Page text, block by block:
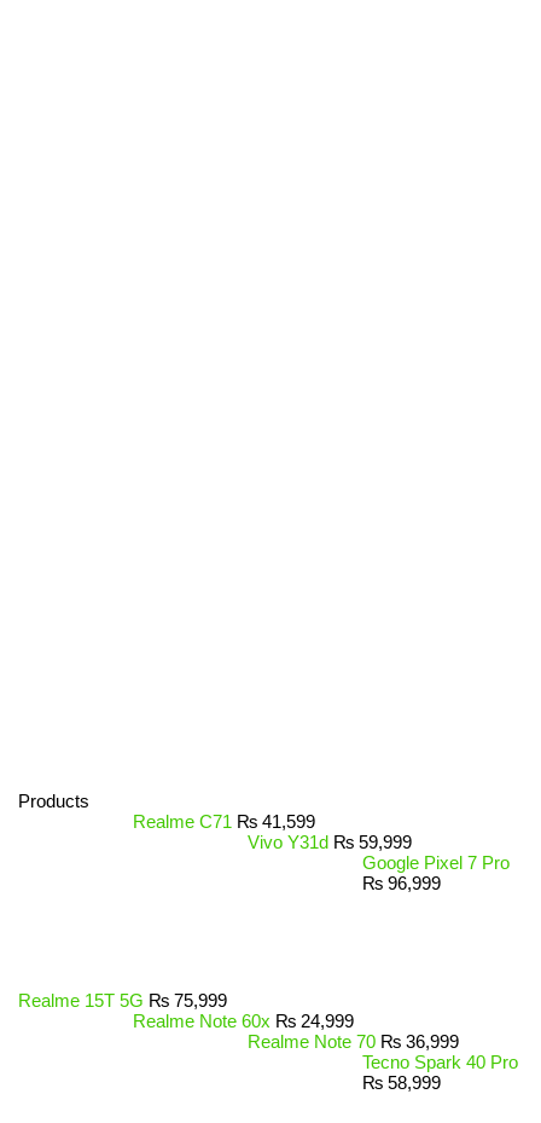
Products
Realme C71 ₨ 41,599
Vivo Y31d ₨ 59,999
Google Pixel 7 Pro
₨ 96,999
Realme 15T 5G ₨ 75,999
Realme Note 60x ₨ 24,999
Realme Note 70 ₨ 36,999
Tecno Spark 40 Pro
₨ 58,999